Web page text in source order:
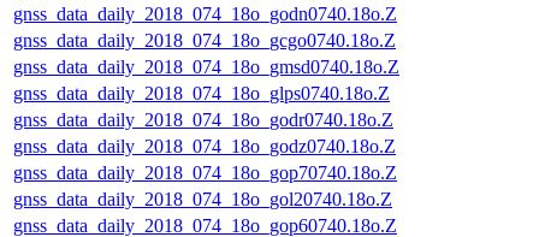
gnss_data_daily_2018_074_18o_godn0740.18o.Z
gnss_data_daily_2018_074_18o_gcgo0740.18o.Z
gnss_data_daily_2018_074_18o_gmsd0740.18o.Z
gnss_data_daily_2018_074_18o_glps0740.18o.Z
gnss_data_daily_2018_074_18o_godr0740.18o.Z
gnss_data_daily_2018_074_18o_godz0740.18o.Z
gnss_data_daily_2018_074_18o_gop70740.18o.Z
gnss_data_daily_2018_074_18o_gol20740.18o.Z
gnss_data_daily_2018_074_18o_gop60740.18o.Z